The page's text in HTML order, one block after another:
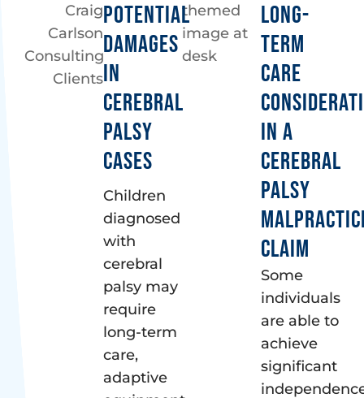
POTENTIAL
DAMAGES
IN
CEREBRAL
PALSY
CASES
Children
diagnosed
with
cerebral
palsy may
require
long-term
care,
adaptive
LONG-
TERM
CARE
IN A
CEREBRAL
PALSY
CLAIM
Some
individuals
are able to
achieve
significant